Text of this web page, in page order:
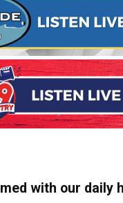
with our daily